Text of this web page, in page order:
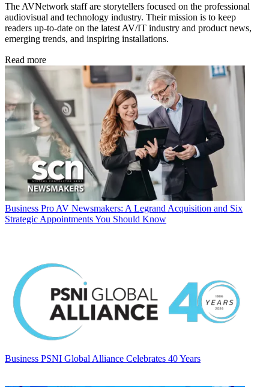
The AVNetwork staff are storytellers focused on the professional
audiovisual and technology industry. Their mission is to keep
readers up-to-date on the latest AV/IT industry and product news,
emerging trends, and inspiring installations.
Read more
Business Pro AV Newsmakers: A Legrand Acquisition and Six
Strategic Appointments You Should Know
Business PSNI Global Alliance Celebrates 40 Years